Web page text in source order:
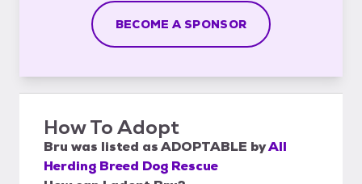
BECOME A SPONSOR
How To Adopt
Bru was listed asADOPTABLE byAll
Herding Breed Dog Rescue